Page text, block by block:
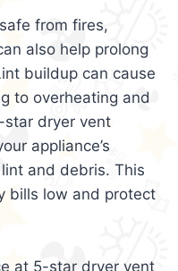
from fires,
also help prolong
buildup can cause
to overheating and
star dryer vent
appliance’s
and debris. This
bills low and protect
at 5-star dryer vent